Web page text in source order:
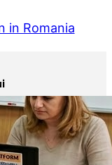
in Romania
profesional al
digitală